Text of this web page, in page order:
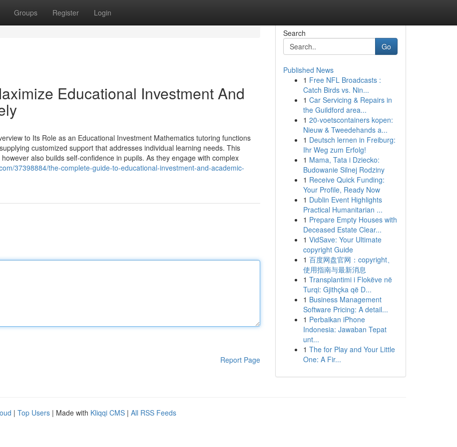
Groups Register Login
Educational Investment And
to Its Role as an Educational Investment Mathematics tutoring functions
customized support that addresses individual learning needs. This
also builds self-confidence in pupils. As they engage with complex
37398884/the-complete-guide-to-educational-investment-and-academic-
Report Page
Search
Go
Published News
1 Free NFL Broadcasts :
Catch Birds vs. Nin...
1 Car Servicing & Repairs in
the Guildford area...
1 20-voetscontainers kopen:
Nieuw & Tweedehands a...
1 Deutsch lernen in Freiburg:
Ihr Weg zum Erfolg!
1 Mama, Tata i Dziecko:
Budowanie Silnej Rodziny
1 Receive Quick Funding:
Your Profile, Ready Now
1 Dublin Event Highlights
Practical Humanitarian ...
1 Prepare Empty Houses with
Deceased Estate Clear...
1 VidSave: Your Ultimate
copyright Guide
1 百度网盘官网：copyright、
使用指南与最新消息
1 Transplantimi i Flokëve në
Turqi: Gjithçka që D...
1 Business Management
Software Pricing: A detail...
1 Perbaikan iPhone
Indonesia: Jawaban Tepat
unt...
1 The for Play and Your Little
One: A Fir...
| Top Users | Made with Kliqqi CMS | All RSS Feeds